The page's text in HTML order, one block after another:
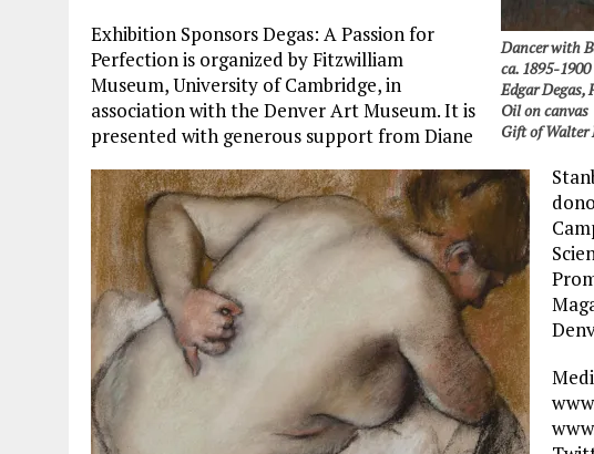
Dancer with
ca. 1895-1900
Edgar Degas,
Oil on canvas
Gift of Walter
Exhibition Sponsors Degas: A Passion for
Perfection is organized by Fitzwilliam
Museum, University of Cambridge, in
association with the Denver Art Museum. It is
presented with generous support from Diane